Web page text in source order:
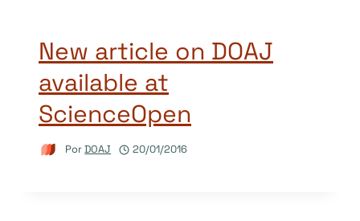
New article on DOAJ
available at
ScienceOpen
PorDOAJ 20/01/2016